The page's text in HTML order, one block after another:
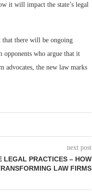
it will impact the state’s legal
that there will be ongoing
who argue that it
advocates, the new law marks
next post
LEGAL PRACTICES – HOW
LAW FIRMS